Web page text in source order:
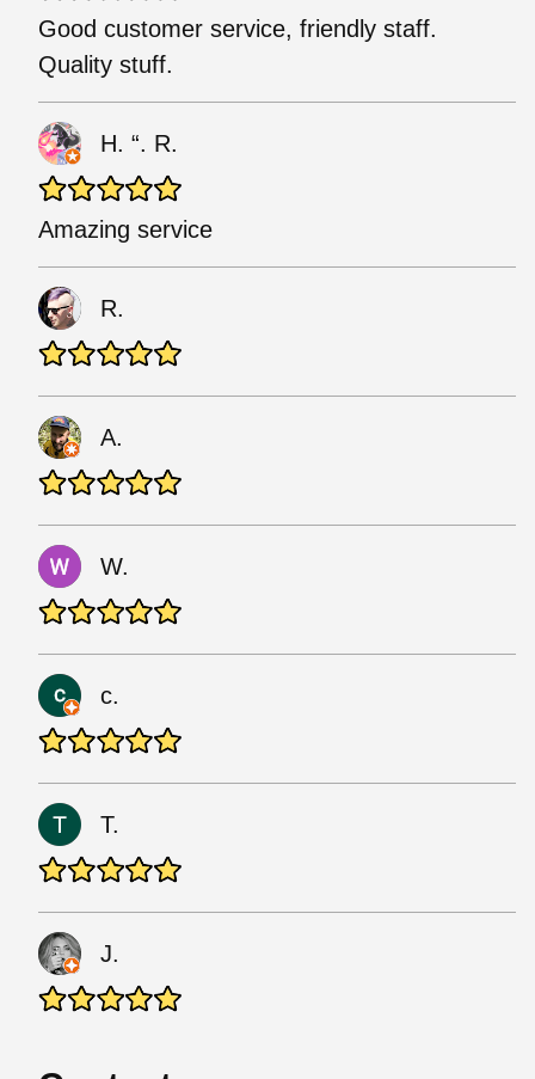
Good customer service, friendly staff.
Quality stuff.
H. “. R.
Amazing service
R.
A.
W.
c.
T.
J.